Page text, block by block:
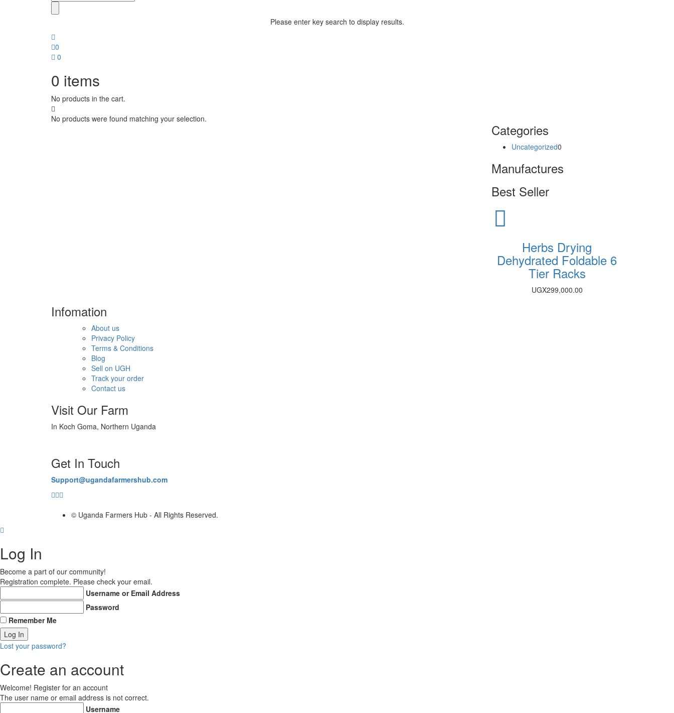
Please enter key search to display results.
0
0
0 items
No products in the cart.
No products were found matching your selection.
Categories
Uncategorized0
Manufactures
Best Seller
Herbs Drying
Dehydrated Foldable 6
Tier Racks
UGX299,000.00
Infomation
About us
Privacy Policy
Terms & Conditions
Blog
Sell on UGH
Track your order
Contact us
Visit Our Farm
In Koch Goma, Northern Uganda
Get In Touch
Support@ugandafarmershub.com
© Uganda Farmers Hub - All Rights Reserved.
Log In
Become a part of our community!
Registration complete. Please check your email.
Username or Email Address
Password
Remember Me
Lost your password?
Create an account
Welcome! Register for an account
The user name or email address is not correct.
Username